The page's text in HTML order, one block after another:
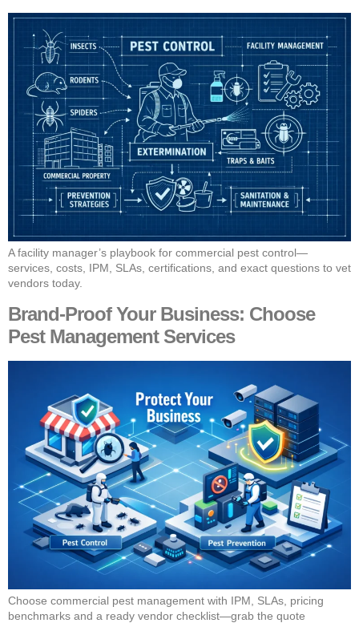
A facility manager’s playbook for commercial pest control—
services, costs, IPM, SLAs, certifications, and exact questions to vet
vendors today.
Brand‑Proof Your Business: Choose
Pest Management Services
Choose commercial pest management with IPM, SLAs, pricing
benchmarks and a ready vendor checklist—grab the quote